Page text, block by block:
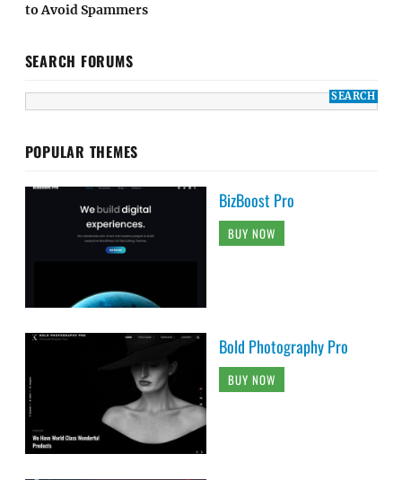
to Avoid Spammers
SEARCH FORUMS
POPULAR THEMES
BizBoost Pro
BUY NOW
Bold Photography Pro
BUY NOW